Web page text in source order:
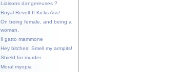
Liaisons dangereuses ?
Royal Revolt II Kicks Ass!
On being female, and being a
woman.
Il gatto mammone
Hey bitches! Smell my armpits!
Shield for murder
Moral myopia